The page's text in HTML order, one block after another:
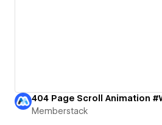
Memberstack